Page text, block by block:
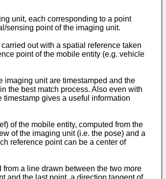
unit, each corresponding to a point
sensing point of the imaging unit.
out with a spatial reference taken
point of the mobile entity (e.g. vehicle
imaging unit are timestamped and the
the best match process. Also even with
gives a useful information
of the mobile entity, computed from the
of the imaging unit (i.e. the pose) and a
reference point can be a center of
a line drawn between the two more
and the last point, a direction tangent of